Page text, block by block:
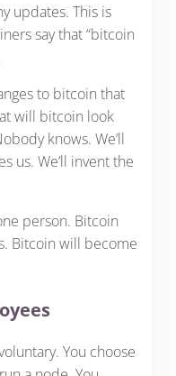
updates. This is
say that “bitcoin
to bitcoin that
will bitcoin look
knows. We’ll
us. We’ll invent the
person. Bitcoin
Bitcoin will become
You choose